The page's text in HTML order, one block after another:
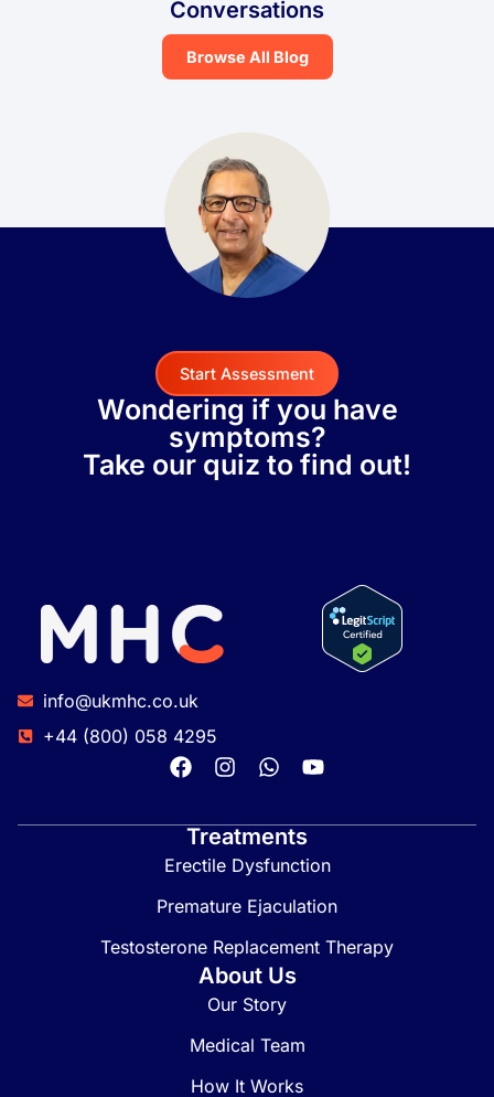
Conversations
Browse All Blog
Start Assessment
Wondering if you have
symptoms?
Take our quiz to find out!
info@ukmhc.co.uk
+44 (800) 058 4295
Treatments
Erectile Dysfunction
Premature Ejaculation
Testosterone Replacement Therapy
About Us
Our Story
Medical Team
How It Works